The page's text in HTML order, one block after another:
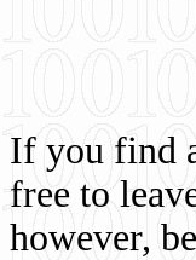
If you find
free to
however,